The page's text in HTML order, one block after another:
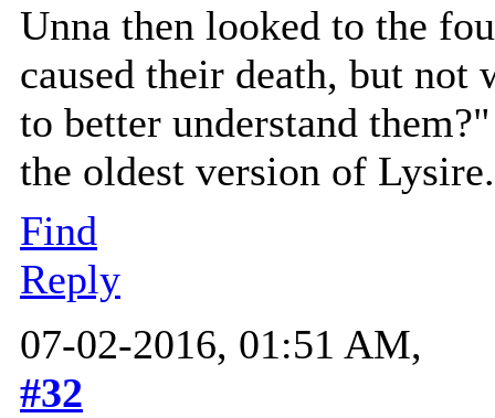
Unna then looked to the
caused their death, but
to better understand
the oldest version of Lysire.
Find
Reply
07-02-2016, 01:51 AM,
#32